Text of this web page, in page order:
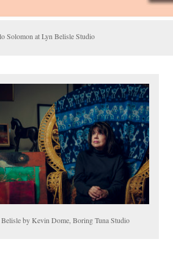
Solomon at Lyn Belisle Studio
by Kevin Dome, Boring Tuna Studio